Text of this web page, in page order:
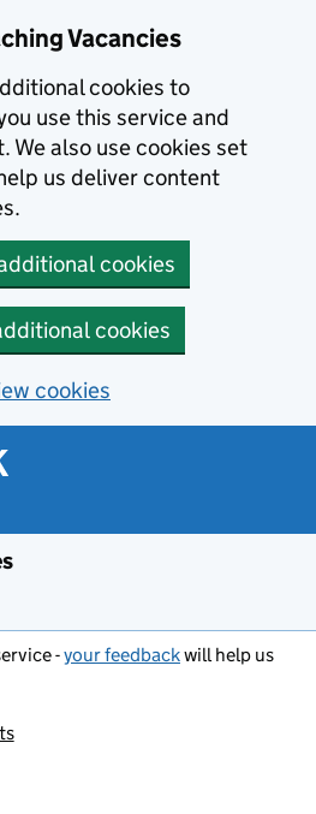
Vacancies
cookies to
use this service and
We also use cookies set
us deliver content
cookies
cookies
cookies
-your feedbackwill help us